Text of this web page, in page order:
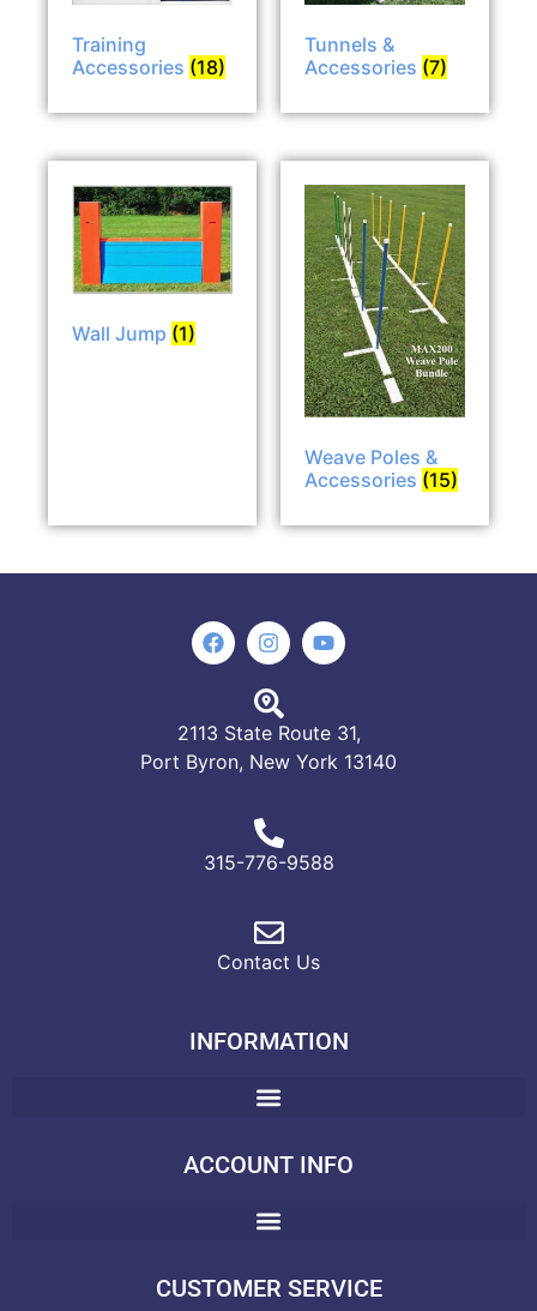
Training
Accessories (18)
Tunnels &
Accessories (7)
Wall Jump (1)
Weave Poles &
Accessories (15)
2113 State Route 31,
Port Byron, New York 13140
315-776-9588
Contact Us
INFORMATION
ACCOUNT INFO
CUSTOMER SERVICE